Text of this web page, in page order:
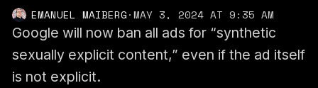
EMANUEL MAIBERG·MAY 3, 2024 AT 9:35 AM
Google will now ban all ads for “synthetic
sexually explicit content,” even if the ad itself
is not explicit.